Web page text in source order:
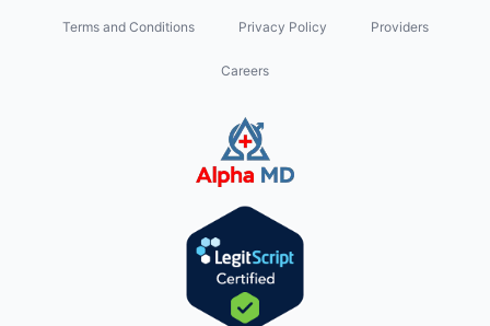
Terms and Conditions Privacy Policy Providers
Careers